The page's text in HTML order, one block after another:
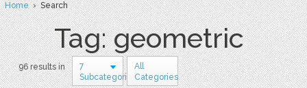
Home› Search
Tag: geometric
96 results in
7
Subcategories
All
Categories